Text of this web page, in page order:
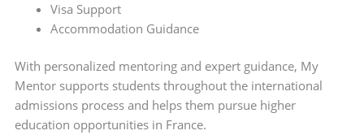
Visa Support
Accommodation Guidance
With personalized mentoring and expert guidance, My
Mentor supports students throughout the international
admissions process and helps them pursue higher
education opportunities in France.